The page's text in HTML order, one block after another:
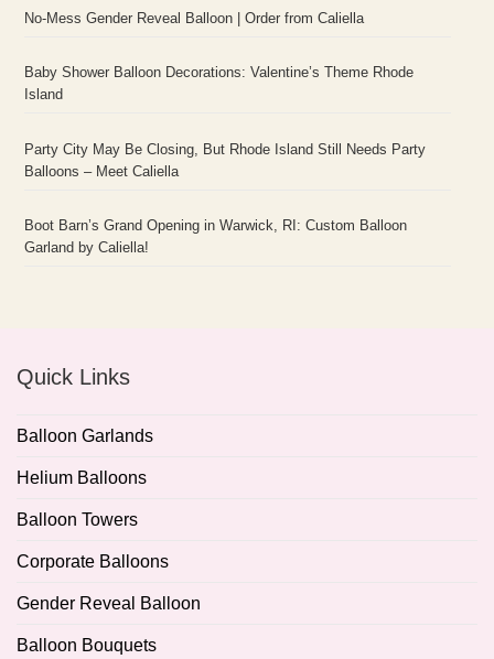
No-Mess Gender Reveal Balloon | Order from Caliella
Baby Shower Balloon Decorations: Valentine’s Theme Rhode
Island
Party City May Be Closing, But Rhode Island Still Needs Party
Balloons – Meet Caliella
Boot Barn’s Grand Opening in Warwick, RI: Custom Balloon
Garland by Caliella!
Quick Links
Balloon Garlands
Helium Balloons
Balloon Towers
Corporate Balloons
Gender Reveal Balloon
Balloon Bouquets